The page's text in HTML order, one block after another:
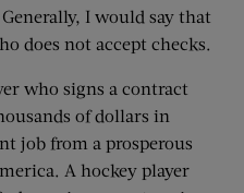
I would say that
does not accept checks.
who signs a contract
of dollars in
job from a prosperous
A hockey player